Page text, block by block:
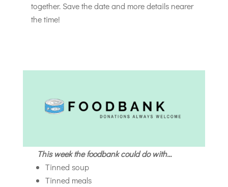
together. Save the date and more details nearer
the time!
This week the foodbank could do with…
Tinned soup
Tinned meals